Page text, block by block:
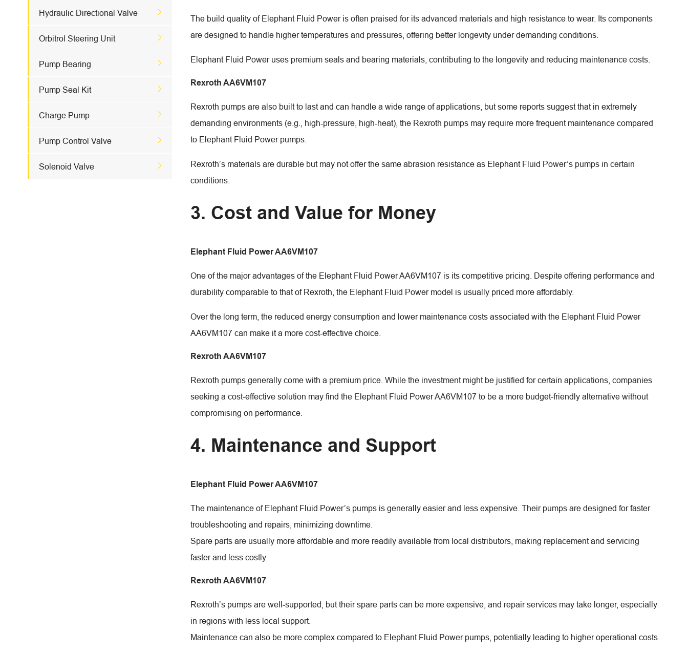
Hydraulic Directional Valve 
Orbitrol Steering Unit 
Pump Bearing 
Pump Seal Kit 
Charge Pump 
Pump Control Valve 
Solenoid Valve 
The build quality of Elephant Fluid Power is often praised for its advanced materials and high resistance to wear. Its components
are designed to handle higher temperatures and pressures, offering better longevity under demanding conditions.
Elephant Fluid Power uses premium seals and bearing materials, contributing to the longevity and reducing maintenance costs.
Rexroth AA6VM107
Rexroth pumps are also built to last and can handle a wide range of applications, but some reports suggest that in extremely
demanding environments (e.g., high-pressure, high-heat), the Rexroth pumps may require more frequent maintenance compared
to Elephant Fluid Power pumps.
Rexroth’s materials are durable but may not offer the same abrasion resistance as Elephant Fluid Power’s pumps in certain
conditions.
3. Cost and Value for Money
Elephant Fluid Power AA6VM107
One of the major advantages of the Elephant Fluid Power AA6VM107 is its competitive pricing. Despite offering performance and
durability comparable to that of Rexroth, the Elephant Fluid Power model is usually priced more affordably.
Over the long term, the reduced energy consumption and lower maintenance costs associated with the Elephant Fluid Power
AA6VM107 can make it a more cost-effective choice.
Rexroth AA6VM107
Rexroth pumps generally come with a premium price. While the investment might be justified for certain applications, companies
seeking a cost-effective solution may find the Elephant Fluid Power AA6VM107 to be a more budget-friendly alternative without
compromising on performance.
4. Maintenance and Support
Elephant Fluid Power AA6VM107
The maintenance of Elephant Fluid Power’s pumps is generally easier and less expensive. Their pumps are designed for faster
troubleshooting and repairs, minimizing downtime.
Spare parts are usually more affordable and more readily available from local distributors, making replacement and servicing
faster and less costly.
Rexroth AA6VM107
Rexroth’s pumps are well-supported, but their spare parts can be more expensive, and repair services may take longer, especially
in regions with less local support.
Maintenance can also be more complex compared to Elephant Fluid Power pumps, potentially leading to higher operational costs.